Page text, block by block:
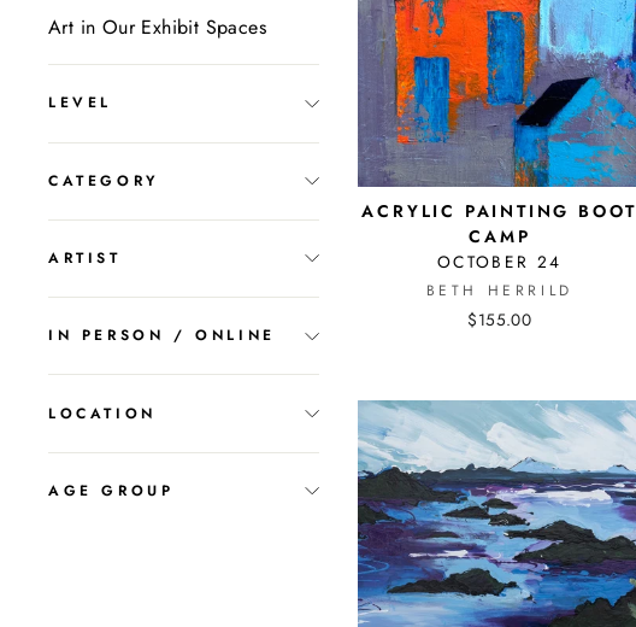
Art in Our Exhibit Spaces
LEVEL
CATEGORY
ARTIST
IN PERSON / ONLINE
LOCATION
AGE GROUP
ACRYLIC PAINTING BOOT
CAMP
OCTOBER 24
BETH HERRILD
$155.00